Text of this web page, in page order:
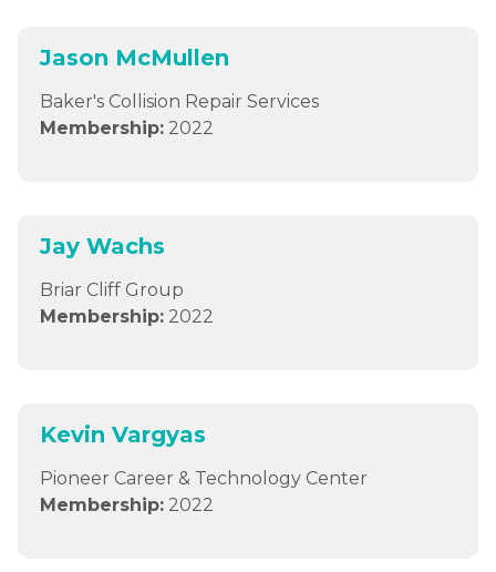
Jason McMullen
Baker's Collision Repair Services
Membership: 2022
Jay Wachs
Briar Cliff Group
Membership: 2022
Kevin Vargyas
Pioneer Career & Technology Center
Membership: 2022